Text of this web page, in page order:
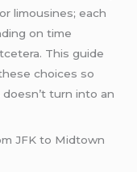
limousines; each
on time
This guide
choices so
turn into an
JFK to Midtown